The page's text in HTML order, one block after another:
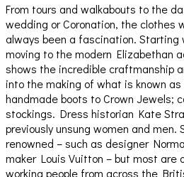
From tours and walkabouts to the
wedding or Coronation, the clothes
always been a fascination. Starting
moving to the modern Elizabethan
shows the incredible craftmanship
into the making of what is known as
handmade boots to Crown Jewels;
stockings. Dress historian Kate
previously unsung women and men.
renowned – such as designer
maker Louis Vuitton – but most are
working people from across the